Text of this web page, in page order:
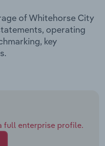
of Whitehorse City
operating
key
full enterprise profile.